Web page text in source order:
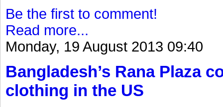
Be the first to comment!
Read more...
Monday, 19 August 2013 09:40
Bangladesh’s Rana Plaza
clothing in the US